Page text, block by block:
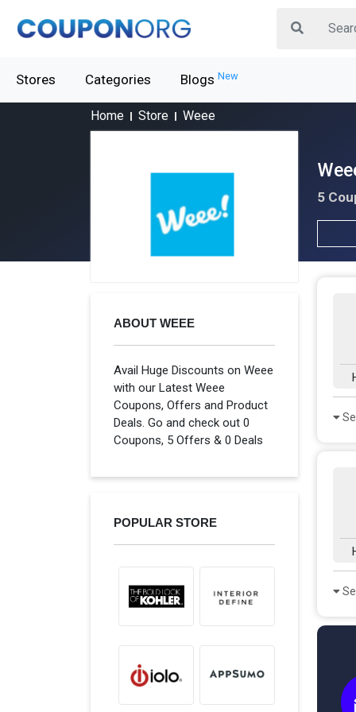
Stores Categories Blogs New
Home Store Weee
5
ABOUT WEEE
Avail Huge Discounts on Weee
with our Latest Weee
Coupons, Offers and Product
Deals. Go and check out 0
Coupons, 5 Offers & 0 Deals
POPULAR STORE